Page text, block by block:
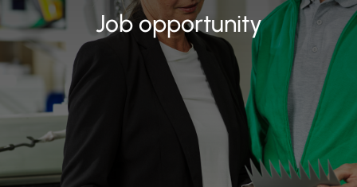
Job opportunity